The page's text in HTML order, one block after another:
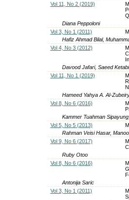
Vol 11, No 2 (2019)
Diana Peppoloni
Vol 3, No 1 (2011)
Hafiz Ahmad Bilal,
Vol 4, No 3 (2012)
Davood Jafari, Saeed Ketabi
Vol 11, No 1 (2019)
Hameed Yahya A. Al-
Vol 8, No 6 (2016)
Kammer Tuahman
Vol 5, No 5 (2013)
Rahman Veisi Hasar,
Vol 9, No 6 (2017)
Ruby Otoo
Vol 8, No 6 (2016)
Antonija Saric
Vol 3, No 1 (2011)